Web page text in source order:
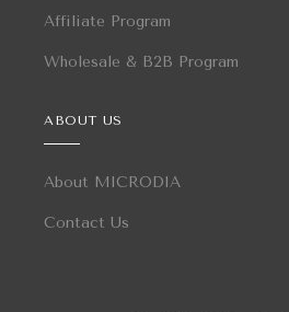
Affiliate Program
Wholesale & B2B Program
ABOUT US
About MICRODIA
Contact Us